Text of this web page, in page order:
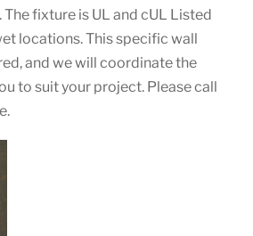
The fixture is UL and cUL Listed
locations. This specific wall
and we will coordinate the
to suit your project. Please call